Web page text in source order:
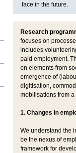
face in the future.
Research
focuses on
includes
paid employment.
on elements from
emergence of
digitisation,
mobilisations from
1. Changes in
We understand the
be the nexus of
framework for